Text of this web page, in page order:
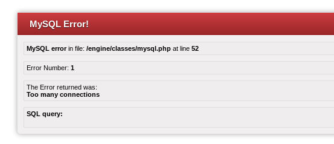
MySQL Error!
MySQL errorin file: /engine/classes/mysql.php at line 52
Error Number: 1
The Error returned was:
Too many connections
SQL query: